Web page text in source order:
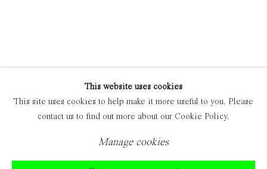
This website uses cookies
This site uses cookies to help make it more useful to you. Please
contact us to find out more about our Cookie Policy.
Manage cookies